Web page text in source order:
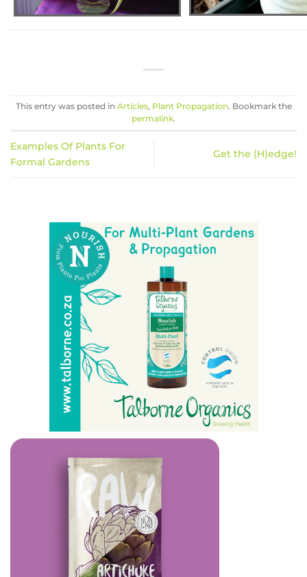
This entry was posted in Articles, Plant Propagation. Bookmark the
permalink.
Examples Of Plants For
Formal Gardens
Get the (H)edge!